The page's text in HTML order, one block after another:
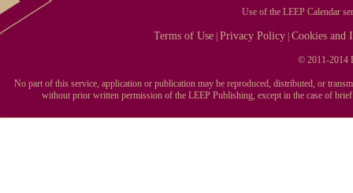
Use of the LEEP Calendar
Terms of Use |Privacy Policy |Cookies and
© 2011-2014
No part of this service, application or publication may be reproduced, distributed, or
without prior written permission of the LEEP Publishing, except in the case of